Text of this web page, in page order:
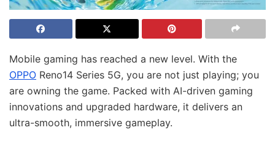
Mobile gaming has reached a new level. With the
OPPO Reno14 Series 5G, you are not just playing; you
are owning the game. Packed with AI-driven gaming
innovations and upgraded hardware, it delivers an
ultra-smooth, immersive gameplay.